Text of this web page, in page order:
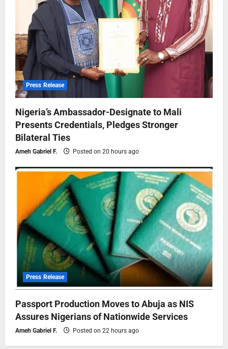
Press Release
Nigeria’s Ambassador-Designate to Mali
Presents Credentials, Pledges Stronger
Bilateral Ties
Ameh Gabriel F. Posted on 20 hours ago
Press Release
Passport Production Moves to Abuja as NIS
Assures Nigerians of Nationwide Services
Ameh Gabriel F. Posted on 22 hours ago